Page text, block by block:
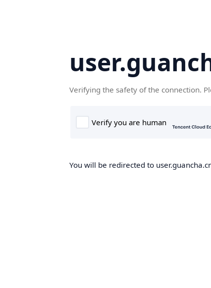
Verifying the safety of the connection.
You will be redirected to